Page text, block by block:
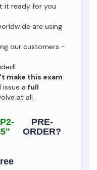
it ready for you
are using
our customers -
make this exam
issue a full
at all.
PRE-
ORDER?